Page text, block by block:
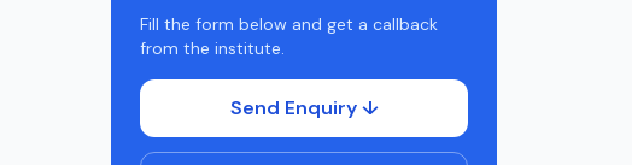
Fill the form below and get a callback
from the institute.
Send Enquiry ↓